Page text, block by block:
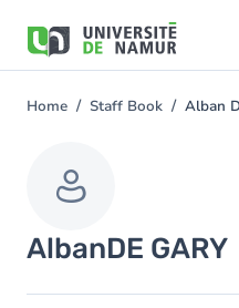
main
You
Home Staff Book Alban
AlbanDE GARY